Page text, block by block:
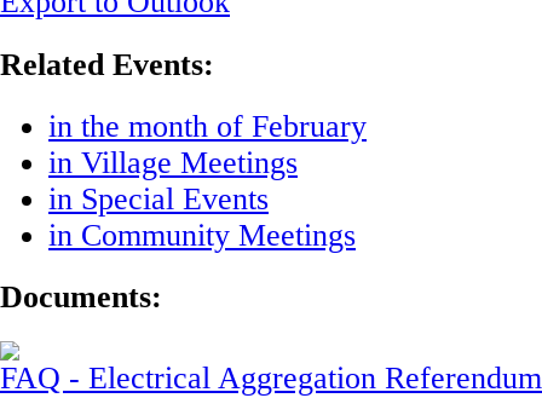
Related Events:
in the month of February
in Village Meetings
in Special Events
in Community Meetings
Documents:
FAQ - Electrical Aggregation Referendum